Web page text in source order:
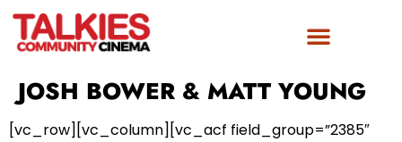
JOSH BOWER & MATT YOUNG
[vc_row][vc_column][vc_acf field_group=”2385″